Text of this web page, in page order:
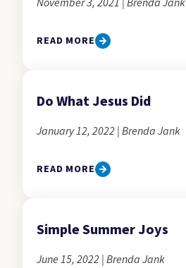
READ MORE
Do What Jesus Did
January 12, 2022 | Brenda Jank
READ MORE
Simple Summer Joys
June 15, 2022 | Brenda Jank